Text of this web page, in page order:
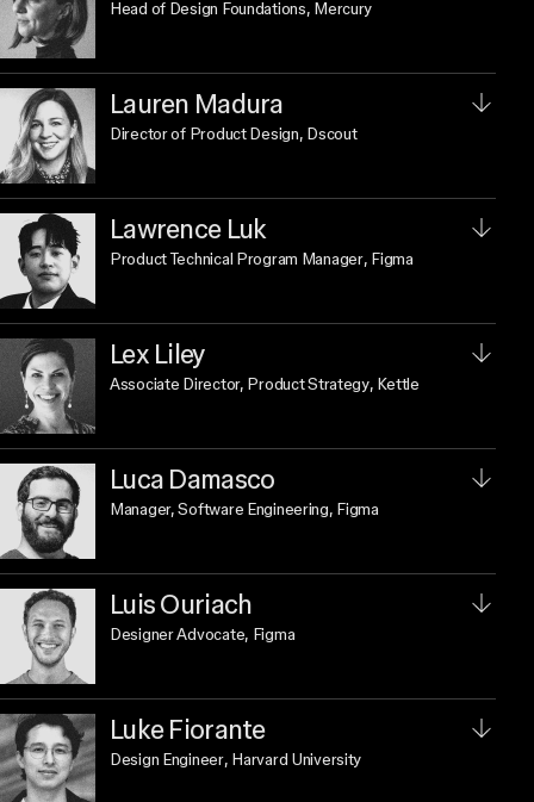
Head of Design Foundations, Mercury
Lauren Madura
Director of Product Design, Dscout
Lawrence Luk
Product Technical Program Manager, Figma
Lex Liley
Associate Director, Product Strategy, Kettle
Luca Damasco
Manager, Software Engineering, Figma
Luis Ouriach
Designer Advocate, Figma
Luke Fiorante
Design Engineer, Harvard University